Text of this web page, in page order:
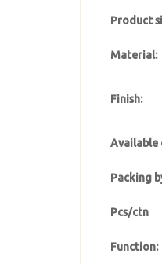
Product
Material:
Finish:
Available
Packing
Pcs/ctn
Function: